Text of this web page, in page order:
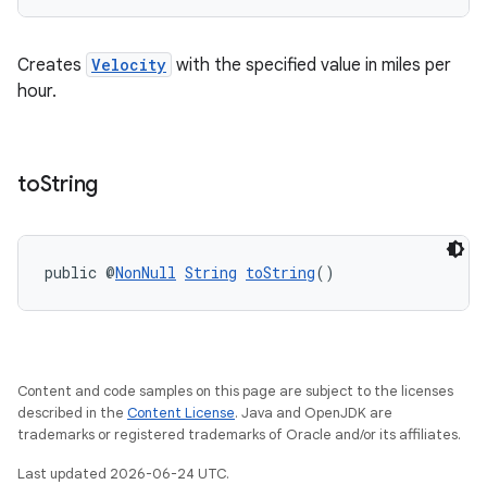
Creates Velocity with the specified value in miles per
hour.
toString
public @NonNull String toString()
Content and code samples on this page are subject to the licenses
described in the Content License. Java and OpenJDK are
trademarks or registered trademarks of Oracle and/or its affiliates.
Last updated 2026-06-24 UTC.